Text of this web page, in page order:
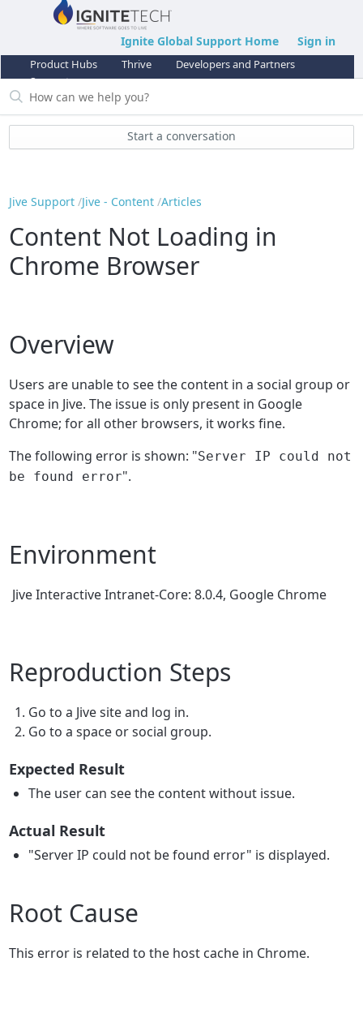
Ignite Global Support Home Sign in
Product Hubs Thrive
Developers and Partners
Support
Start a conversation
Jive Support Jive - Content Articles
Content Not Loading in
Chrome Browser
Overview
Users are unable to see the content in a social group or
space in Jive. The issue is only present in Google
Chrome; for all other browsers, it works fine.
The following error is shown: "Server IP could not
be found error".
Environment
Jive Interactive Intranet-Core: 8.0.4, Google Chrome
Reproduction Steps
Go to a Jive site and log in.
Go to a space or social group.
Expected Result
The user can see the content without issue.
Actual Result
"Server IP could not be found error" is displayed.
Root Cause
This error is related to the host cache in Chrome.